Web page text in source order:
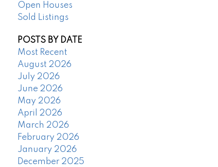
Open Houses
Sold Listings
POSTS BY DATE
Most Recent
August 2026
July 2026
June 2026
May 2026
April 2026
March 2026
February 2026
January 2026
December 2025